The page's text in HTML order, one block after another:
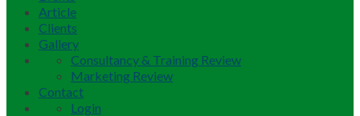
Article
Clients
Gallery
Consultancy & Training Review
Marketing Review
Contact
Login